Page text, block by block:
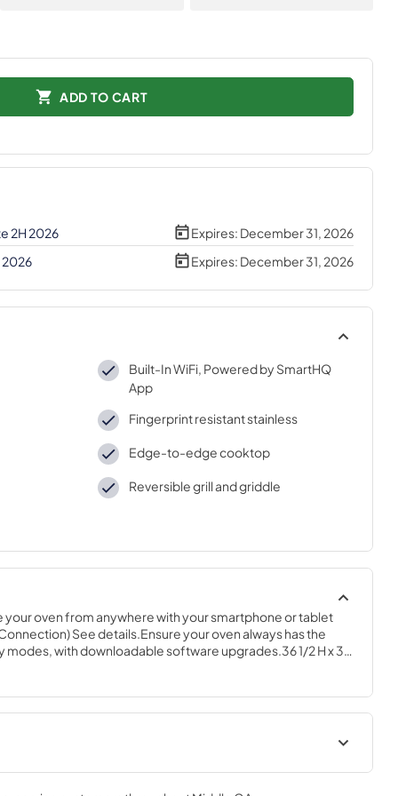
ADD TO CART
2H 2026 Expires: December 31, 2026
Expires: December 31, 2026
Built-In WiFi, Powered by SmartHQ
App
Fingerprint resistant stainless
Edge-to-edge cooktop
Reversible grill and griddle
oven from anywhere with your smartphone or tablet
See details.Ensure your oven always has the
modes, with downloadable software upgrades.36 1/2 H x 30
Quick Specs